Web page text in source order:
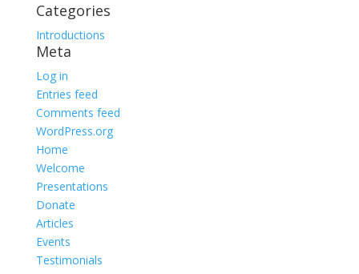
Categories
Introductions
Meta
Log in
Entries feed
Comments feed
WordPress.org
Home
Welcome
Presentations
Donate
Articles
Events
Testimonials